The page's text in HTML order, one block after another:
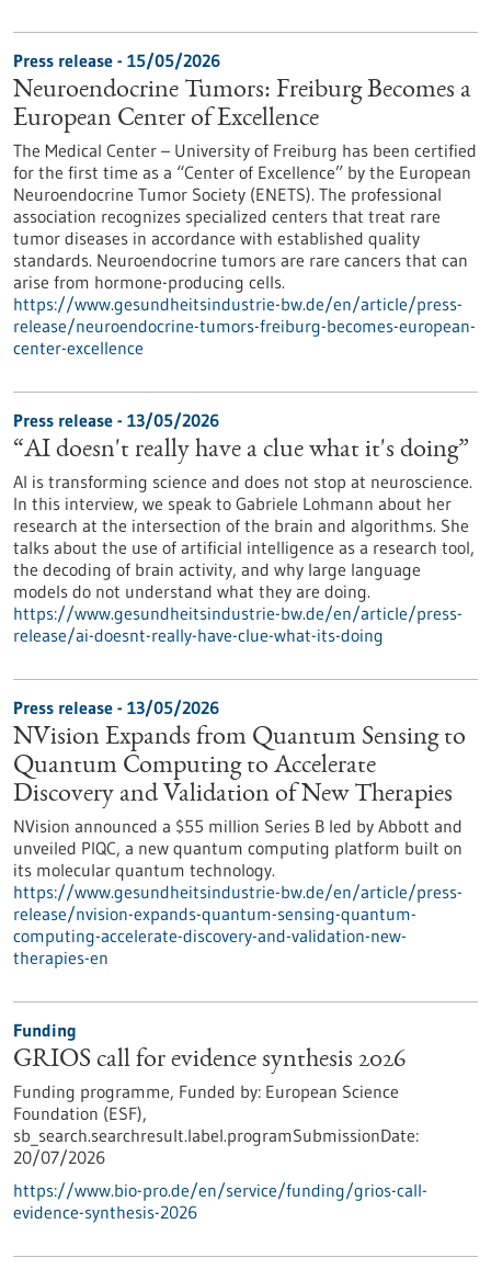
Press release - 15/05/2026
Neuroendocrine Tumors: Freiburg Becomes a
European Center of Excellence
The Medical Center – University of Freiburg has been certified
for the first time as a “Center of Excellence” by the European
Neuroendocrine Tumor Society (ENETS). The professional
association recognizes specialized centers that treat rare
tumor diseases in accordance with established quality
standards. Neuroendocrine tumors are rare cancers that can
arise from hormone-producing cells.
https://www.gesundheitsindustrie-bw.de/en/article/press-
release/neuroendocrine-tumors-freiburg-becomes-european-
center-excellence
Press release - 13/05/2026
“AI doesn't really have a clue what it's doing”
AI is transforming science and does not stop at neuroscience.
In this interview, we speak to Gabriele Lohmann about her
research at the intersection of the brain and algorithms. She
talks about the use of artificial intelligence as a research tool,
the decoding of brain activity, and why large language
models do not understand what they are doing.
https://www.gesundheitsindustrie-bw.de/en/article/press-
release/ai-doesnt-really-have-clue-what-its-doing
Press release - 13/05/2026
NVision Expands from Quantum Sensing to
Quantum Computing to Accelerate
Discovery and Validation of New Therapies
NVision announced a $55 million Series B led by Abbott and
unveiled PIQC, a new quantum computing platform built on
its molecular quantum technology.
https://www.gesundheitsindustrie-bw.de/en/article/press-
release/nvision-expands-quantum-sensing-quantum-
computing-accelerate-discovery-and-validation-new-
therapies-en
Funding
GRIOS call for evidence synthesis 2026
Funding programme, Funded by: European Science
Foundation (ESF),
sb_search.searchresult.label.programSubmissionDate:
20/07/2026
https://www.bio-pro.de/en/service/funding/grios-call-
evidence-synthesis-2026